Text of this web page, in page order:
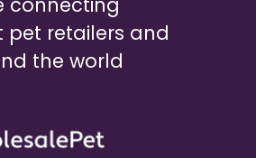
pet retailers and
the world